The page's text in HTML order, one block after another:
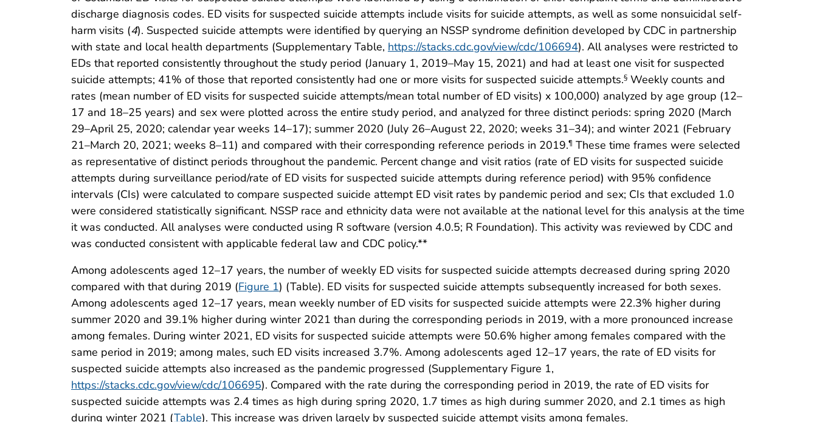
discharge diagnosis codes. ED visits for suspected suicide attempts include visits for suicide attempts, as well as some nonsuicidal self-
harm visits (4). Suspected suicide attempts were identified by querying an NSSP syndrome definition developed by CDC in partnership
with state and local health departments (Supplementary Table, https://stacks.cdc.gov/view/cdc/106694). All analyses were restricted to
EDs that reported consistently throughout the study period (January 1, 2019–May 15, 2021) and had at least one visit for suspected
suicide attempts; 41% of those that reported consistently had one or more visits for suspected suicide attempts.§ Weekly counts and
rates (mean number of ED visits for suspected suicide attempts/mean total number of ED visits) x 100,000) analyzed by age group (12–
17 and 18–25 years) and sex were plotted across the entire study period, and analyzed for three distinct periods: spring 2020 (March
29–April 25, 2020; calendar year weeks 14–17); summer 2020 (July 26–August 22, 2020; weeks 31–34); and winter 2021 (February
21–March 20, 2021; weeks 8–11) and compared with their corresponding reference periods in 2019.¶ These time frames were selected
as representative of distinct periods throughout the pandemic. Percent change and visit ratios (rate of ED visits for suspected suicide
attempts during surveillance period/rate of ED visits for suspected suicide attempts during reference period) with 95% confidence
intervals (CIs) were calculated to compare suspected suicide attempt ED visit rates by pandemic period and sex; CIs that excluded 1.0
were considered statistically significant. NSSP race and ethnicity data were not available at the national level for this analysis at the time
it was conducted. All analyses were conducted using R software (version 4.0.5; R Foundation). This activity was reviewed by CDC and
was conducted consistent with applicable federal law and CDC policy.**
Among adolescents aged 12–17 years, the number of weekly ED visits for suspected suicide attempts decreased during spring 2020
compared with that during 2019 (Figure 1) (Table). ED visits for suspected suicide attempts subsequently increased for both sexes.
Among adolescents aged 12–17 years, mean weekly number of ED visits for suspected suicide attempts were 22.3% higher during
summer 2020 and 39.1% higher during winter 2021 than during the corresponding periods in 2019, with a more pronounced increase
among females. During winter 2021, ED visits for suspected suicide attempts were 50.6% higher among females compared with the
same period in 2019; among males, such ED visits increased 3.7%. Among adolescents aged 12–17 years, the rate of ED visits for
suspected suicide attempts also increased as the pandemic progressed (Supplementary Figure 1,
https://stacks.cdc.gov/view/cdc/106695). Compared with the rate during the corresponding period in 2019, the rate of ED visits for
suspected suicide attempts was 2.4 times as high during spring 2020, 1.7 times as high during summer 2020, and 2.1 times as high
during winter 2021 (Table). This increase was driven largely by suspected suicide attempt visits among females.